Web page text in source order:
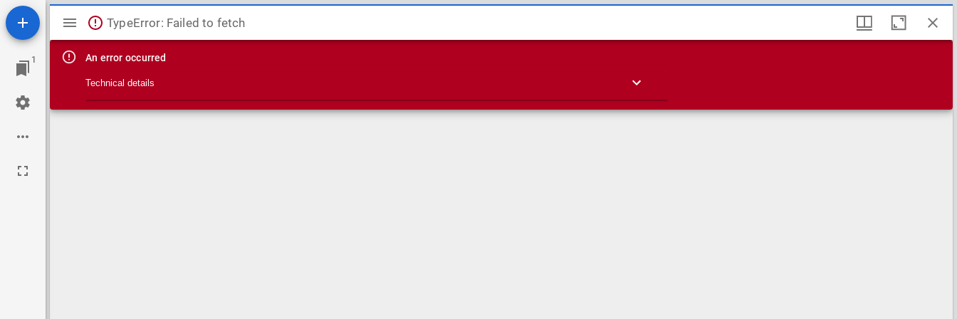
1
Mirador viewer
TypeError: Failed to fetch
An error occurred
Technical details